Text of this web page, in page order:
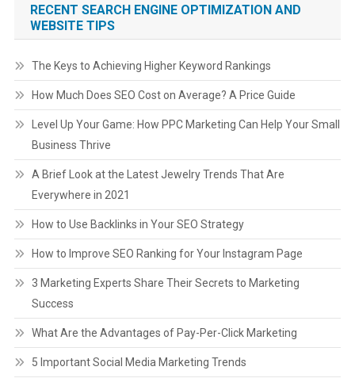
RECENT SEARCH ENGINE OPTIMIZATION AND
WEBSITE TIPS
The Keys to Achieving Higher Keyword Rankings
How Much Does SEO Cost on Average? A Price Guide
Level Up Your Game: How PPC Marketing Can Help Your Small
Business Thrive
A Brief Look at the Latest Jewelry Trends That Are
Everywhere in 2021
How to Use Backlinks in Your SEO Strategy
How to Improve SEO Ranking for Your Instagram Page
3 Marketing Experts Share Their Secrets to Marketing
Success
What Are the Advantages of Pay-Per-Click Marketing
5 Important Social Media Marketing Trends